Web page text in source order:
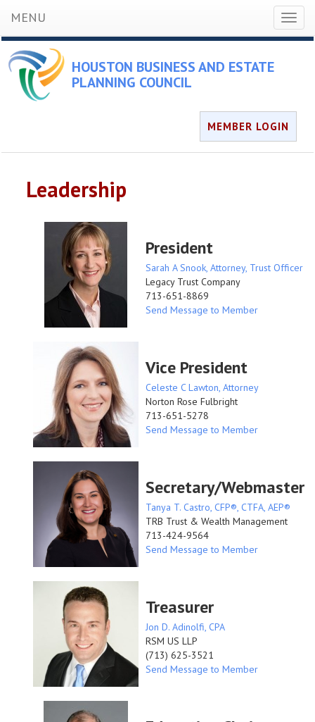
MENU
HOUSTON BUSINESS AND ESTATE
PLANNING COUNCIL
MEMBER LOGIN
Leadership
President
Sarah A Snook, Attorney, Trust Officer
Legacy Trust Company
713-651-8869
Send Message to Member
Vice President
Celeste C Lawton, Attorney
Norton Rose Fulbright
713-651-5278
Send Message to Member
Secretary/Webmaster
Tanya T. Castro, CFP®, CTFA, AEP®
TRB Trust & Wealth Management
713-424-9564
Send Message to Member
Treasurer
Jon D. Adinolfi, CPA
RSM US LLP
(713) 625-3521
Send Message to Member